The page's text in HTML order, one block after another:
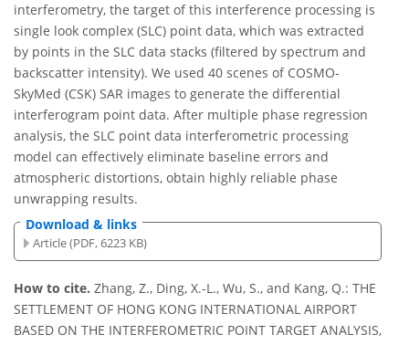
interferometry, the target of this interference processing is
single look complex (SLC) point data, which was extracted
by points in the SLC data stacks (filtered by spectrum and
backscatter intensity). We used 40 scenes of COSMO-
SkyMed (CSK) SAR images to generate the differential
interferogram point data. After multiple phase regression
analysis, the SLC point data interferometric processing
model can effectively eliminate baseline errors and
atmospheric distortions, obtain highly reliable phase
unwrapping results.
Download & links
Article (PDF, 6223 KB)
How to cite. Zhang, Z., Ding, X.-L., Wu, S., and Kang, Q.: THE
SETTLEMENT OF HONG KONG INTERNATIONAL AIRPORT
BASED ON THE INTERFEROMETRIC POINT TARGET ANALYSIS,